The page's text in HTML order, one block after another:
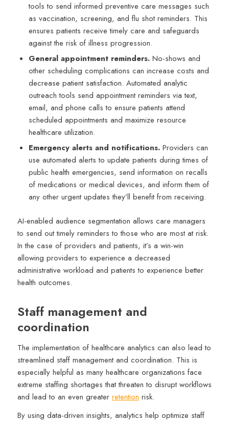
tools to send informed preventive care messages such
as vaccination, screening, and flu shot reminders. This
ensures patients receive timely care and safeguards
against the risk of illness progression.
General appointment reminders. No-shows and
other scheduling complications can increase costs and
decrease patient satisfaction. Automated analytic
outreach tools send appointment reminders via text,
email, and phone calls to ensure patients attend
scheduled appointments and maximize resource
healthcare utilization.
Emergency alerts and notifications. Providers can
use automated alerts to update patients during times of
public health emergencies, send information on recalls
of medications or medical devices, and inform them of
any other urgent updates they’ll benefit from receiving.
AI-enabled audience segmentation allows care managers
to send out timely reminders to those who are most at risk.
In the case of providers and patients, it’s a win-win
allowing providers to experience a decreased
administrative workload and patients to experience better
health outcomes.
Staff management and
coordination
The implementation of healthcare analytics can also lead to
streamlined staff management and coordination. This is
especially helpful as many healthcare organizations face
extreme staffing shortages that threaten to disrupt workflows
and lead to an even greater retention risk.
By using data-driven insights, analytics help optimize staff